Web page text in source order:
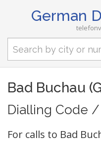
German
Bad Buchau
Dialling Code
For calls to Bad